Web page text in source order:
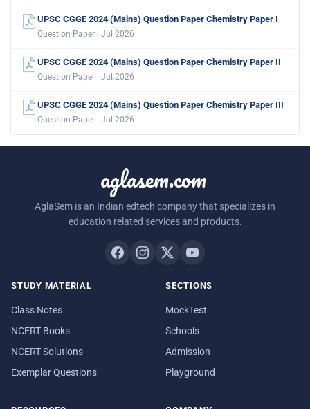
UPSC CGGE 2024 (Mains) Question Paper Chemistry Paper I
Question Paper · Jul 2026
UPSC CGGE 2024 (Mains) Question Paper Chemistry Paper II
Question Paper · Jul 2026
UPSC CGGE 2024 (Mains) Question Paper Chemistry Paper III
Question Paper · Jul 2026
aglasem.com
AglaSem is an Indian edtech company that specializes in
education related services and products.
STUDY MATERIAL
Class Notes
NCERT Books
NCERT Solutions
Exemplar Questions
SECTIONS
MockTest
Schools
Admission
Playground